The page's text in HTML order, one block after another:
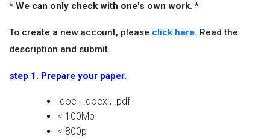
* We can only check with one's own work. *
To create a new account, please click here. Read the
description and submit.
step 1. Prepare your paper.
.doc , .docx , .pdf
< 100Mb
< 800p